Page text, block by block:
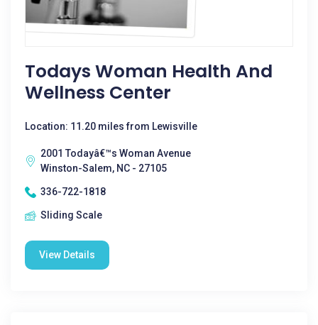
Todays Woman Health And
Wellness Center
Location: 11.20 miles from Lewisville
2001 Todayâ€™s Woman Avenue
Winston-Salem, NC - 27105
336-722-1818
Sliding Scale
View Details